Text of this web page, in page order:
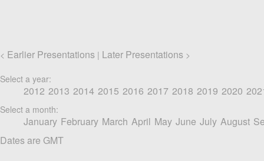
< Earlier Presentations | Later Presentations >
Select a year:
2012 2013 2014 2015 2016 2017 2018 2019 2020
Select a month:
January February March April May June July August
Dates are GMT